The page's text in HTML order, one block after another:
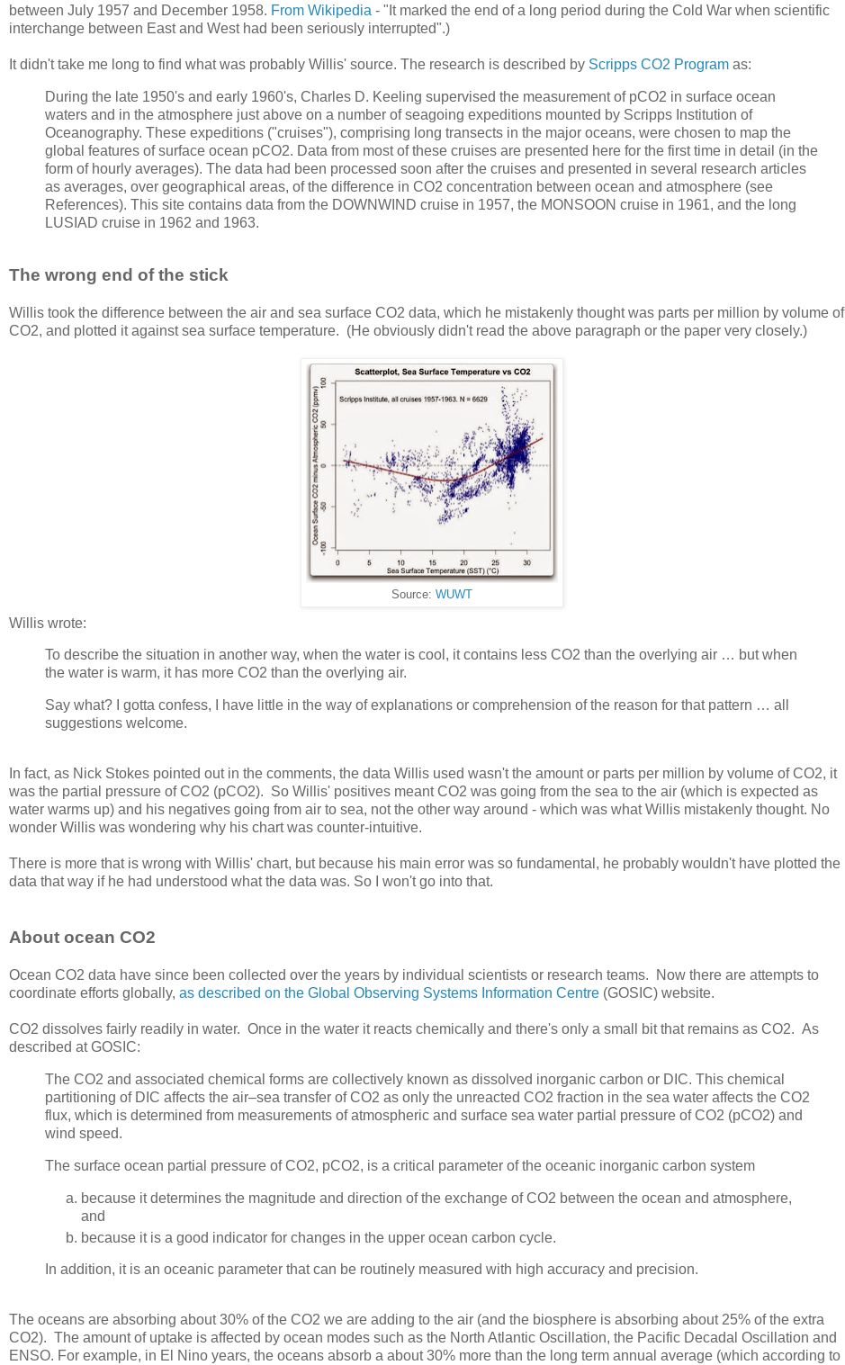
between July 1957 and December 1958. From Wikipedia - "It marked the end of a long period during the Cold War when scientific
interchange between East and West had been seriously interrupted".)
It didn't take me long to find what was probably Willis' source. The research is described by Scripps CO2 Program as:
During the late 1950's and early 1960's, Charles D. Keeling supervised the measurement of pCO2 in surface ocean
waters and in the atmosphere just above on a number of seagoing expeditions mounted by Scripps Institution of
Oceanography. These expeditions ("cruises"), comprising long transects in the major oceans, were chosen to map the
global features of surface ocean pCO2. Data from most of these cruises are presented here for the first time in detail (in the
form of hourly averages). The data had been processed soon after the cruises and presented in several research articles
as averages, over geographical areas, of the difference in CO2 concentration between ocean and atmosphere (see
References). This site contains data from the DOWNWIND cruise in 1957, the MONSOON cruise in 1961, and the long
LUSIAD cruise in 1962 and 1963.
The wrong end of the stick
Willis took the difference between the air and sea surface CO2 data, which he mistakenly thought was parts per million by volume of
CO2, and plotted it against sea surface temperature. (He obviously didn't read the above paragraph or the paper very closely.)
Source: WUWT
Willis wrote:
To describe the situation in another way, when the water is cool, it contains less CO2 than the overlying air … but when
the water is warm, it has more CO2 than the overlying air.
Say what? I gotta confess, I have little in the way of explanations or comprehension of the reason for that pattern … all
suggestions welcome.
In fact, as Nick Stokes pointed out in the comments, the data Willis used wasn't the amount or parts per million by volume of CO2, it
was the partial pressure of CO2 (pCO2). So Willis' positives meant CO2 was going from the sea to the air (which is expected as
water warms up) and his negatives going from air to sea, not the other way around - which was what Willis mistakenly thought. No
wonder Willis was wondering why his chart was counter-intuitive.
There is more that is wrong with Willis' chart, but because his main error was so fundamental, he probably wouldn't have plotted the
data that way if he had understood what the data was. So I won't go into that.
About ocean CO2
Ocean CO2 data have since been collected over the years by individual scientists or research teams. Now there are attempts to
coordinate efforts globally, as described on the Global Observing Systems Information Centre (GOSIC) website.
CO2 dissolves fairly readily in water. Once in the water it reacts chemically and there's only a small bit that remains as CO2. As
described at GOSIC:
The CO2 and associated chemical forms are collectively known as dissolved inorganic carbon or DIC. This chemical
partitioning of DIC affects the air–sea transfer of CO2 as only the unreacted CO2 fraction in the sea water affects the CO2
flux, which is determined from measurements of atmospheric and surface sea water partial pressure of CO2 (pCO2) and
wind speed.
The surface ocean partial pressure of CO2, pCO2, is a critical parameter of the oceanic inorganic carbon system
because it determines the magnitude and direction of the exchange of CO2 between the ocean and atmosphere,
and
because it is a good indicator for changes in the upper ocean carbon cycle.
In addition, it is an oceanic parameter that can be routinely measured with high accuracy and precision.
The oceans are absorbing about 30% of the CO2 we are adding to the air (and the biosphere is absorbing about 25% of the extra
CO2). The amount of uptake is affected by ocean modes such as the North Atlantic Oscillation, the Pacific Decadal Oscillation and
ENSO. For example, in El Nino years, the oceans absorb a about 30% more than the long term annual average (which according to